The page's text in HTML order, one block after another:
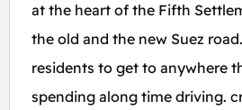
at the heart of the Fifth
the old and the new Suez
residents to get to anywhere
spending along time driving.